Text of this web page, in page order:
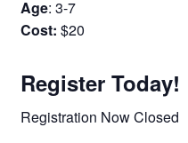
Age: 3-7
Cost: $20
Register Today!
Registration Now Closed